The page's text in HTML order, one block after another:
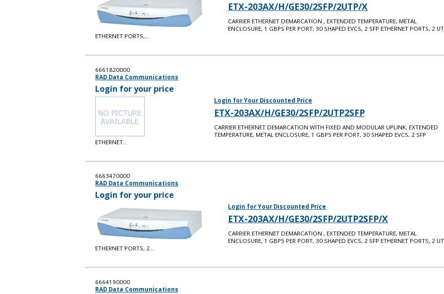
ETX-203AX/H/GE30/2SFP/2UTP/X
CARRIER ETHERNET DEMARCATION , EXTENDED TEMPERATURE, METAL
ENCLOSURE, 1 GBPS PER PORT, 30 SHAPED EVCS, 2 SFP ETHERNET PORTS, 2
ETHERNET PORTS,...
6661820000
RAD Data Communications
Login for your price
Login for Your Discounted Price
ETX-203AX/H/GE30/2SFP/2UTP2SFP
CARRIER ETHERNET DEMARCATION WITH FIXED AND MODULAR UPLINK, EXTENDED
TEMPERATURE, METAL ENCLOSURE, 1 GBPS PER PORT, 30 SHAPED EVCS, 2 SFP
ETHERNET...
6663470000
RAD Data Communications
Login for your price
Login for Your Discounted Price
ETX-203AX/H/GE30/2SFP/2UTP2SFP/X
CARRIER ETHERNET DEMARCATION , EXTENDED TEMPERATURE, METAL
ENCLOSURE, 1 GBPS PER PORT, 30 SHAPED EVCS, 2 SFP ETHERNET PORTS, 2
ETHERNET PORTS, 2...
6664190000
RAD Data Communications